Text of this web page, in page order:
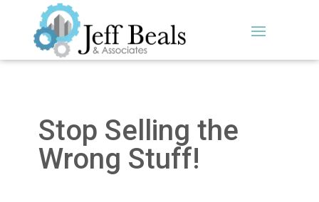
Stop Selling the
Wrong Stuff!